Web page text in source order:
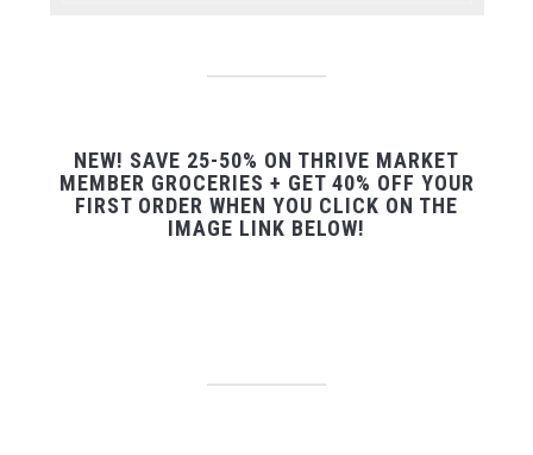
NEW! SAVE 25-50% ON THRIVE MARKET
MEMBER GROCERIES + GET 40% OFF YOUR
FIRST ORDER WHEN YOU CLICK ON THE
IMAGE LINK BELOW!